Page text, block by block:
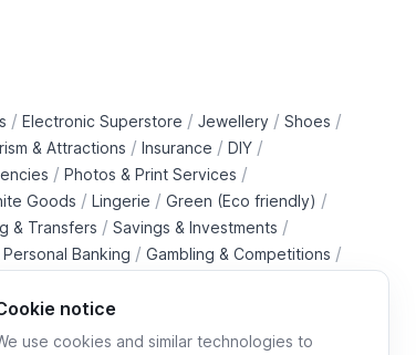
notice
use cookies and similar technologies to
/ Electronic Superstore / Jewellery / Shoes /
& Attractions / Insurance / DIY /
/ Photos & Print Services /
Goods / Lingerie / Green (Eco friendly) /
& Transfers / Savings & Investments /
Personal Banking / Gambling & Competitions /